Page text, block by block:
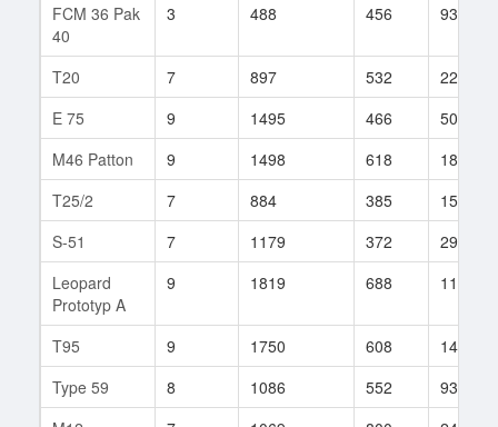
FCM 36 Pak
40
3 488 456 93
T20 7 897 532
222
E 75
9 1495 466
500
M46 Patton
9 1498 618
185
T25/2
7 884 385
158
S-51
7 1179 372
294
Leopard
Prototyp A
9 1819 688 11
T95 9 1750 608
149
Type 59
8 1086 552
934